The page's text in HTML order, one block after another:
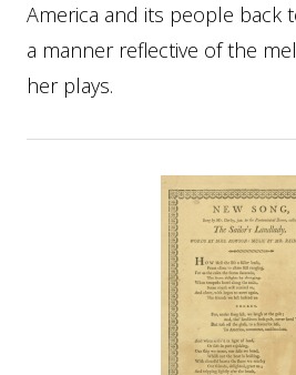
America and its people back
a manner reflective of the
her plays.